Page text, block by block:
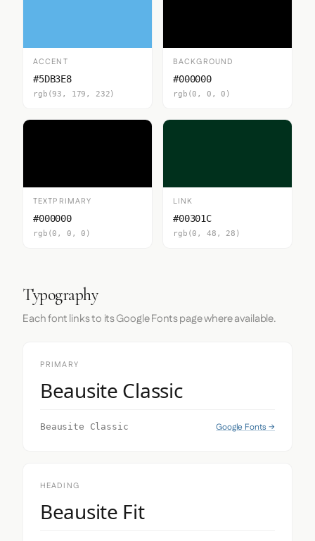
ACCENT
#5DB3E8
rgb(93, 179, 232)
BACKGROUND
#000000
rgb(0, 0, 0)
TEXTPRIMARY
#000000
rgb(0, 0, 0)
LINK
#00301C
rgb(0, 48, 28)
Typography
Each font links to its Google Fonts page where available.
PRIMARY
Beausite Classic
Beausite Classic Google Fonts →
HEADING
Beausite Fit